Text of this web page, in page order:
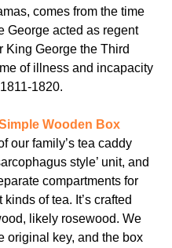
comes from the time
George acted as regent
King George the Third
of illness and incapacity
1820.
Wooden Box
our family’s tea caddy
style’ unit, and
compartments for
of tea. It’s crafted
likely rosewood. We
original key, and the box